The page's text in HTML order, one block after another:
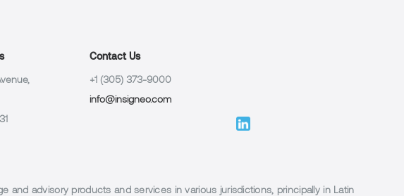
Contact Us
+1 (305) 373-9000
info@insigneo.com
and advisory products and services in various jurisdictions, principally in Latin